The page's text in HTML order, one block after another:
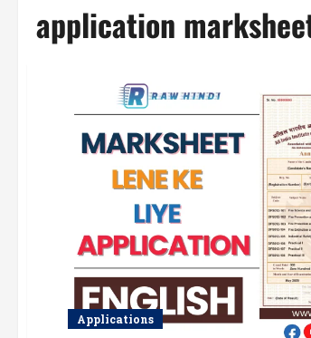
application
Applications